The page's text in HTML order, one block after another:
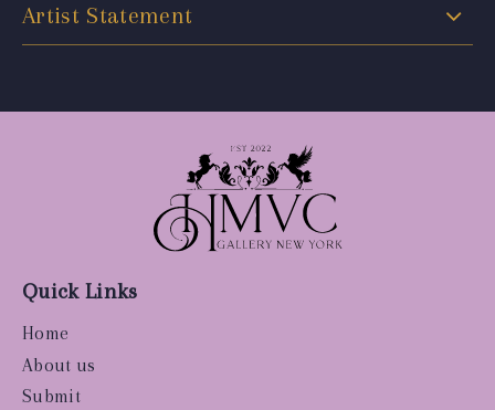
Artist Statement
Quick Links
Home
About us
Submit